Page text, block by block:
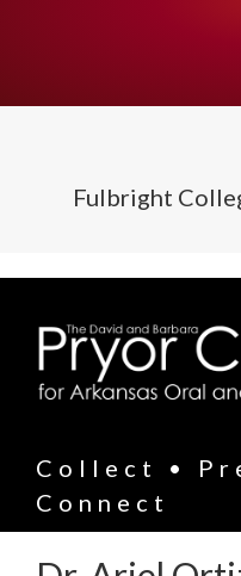
Fulbright
Collect •
Connect